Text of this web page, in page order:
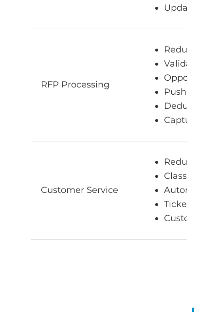
Update
RFP Processing
Reduce
Validate
Push
Capture
Customer Service
Reduce
Classify
Automate
​Ticket
Customer